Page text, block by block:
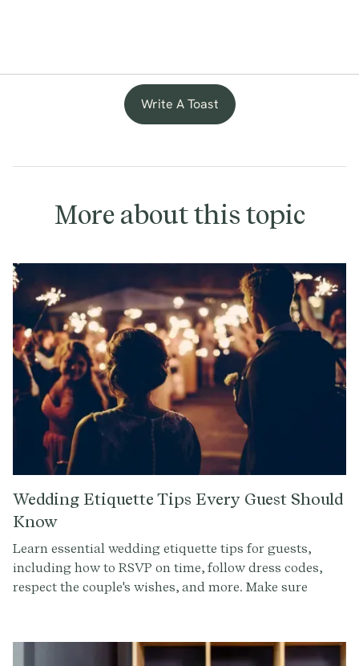
Write A Toast
More about this topic
Wedding Etiquette Tips Every Guest Should
Know
Learn essential wedding etiquette tips for guests,
including how to RSVP on time, follow dress codes,
respect the couple's wishes, and more. Make sure